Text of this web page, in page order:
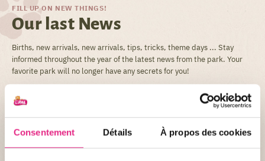
Consentement Détails À propos des cookies
FILL UP ON NEW THINGS!
Our last News
Births, new arrivals, new arrivals, tips, tricks, theme days ... Stay
informed throughout the year of the latest news from the park. Your
favorite park will no longer have any secrets for you!